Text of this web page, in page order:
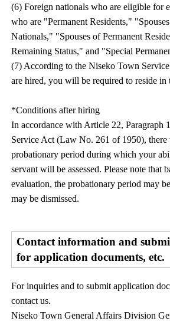
(6) Foreign nationals who are eligible for
who are "Permanent Residents,"
Nationals," "Spouses of Permanent
Remaining Status," and "Special
(7) According to the Niseko Town
are hired, you will be required to reside
*Conditions after hiring
In accordance with Article 22, Paragraph
Service Act (Law No. 261 of 1950),
probationary period during which your
servant will be assessed. Please note that
evaluation, the probationary period may
may be dismissed.
Contact information and
for application documents, etc.
For inquiries and to submit application
contact us.
Niseko Town General Affairs Division